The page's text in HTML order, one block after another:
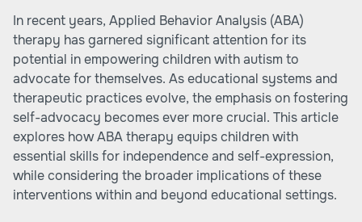
In recent years, Applied Behavior Analysis (ABA)
therapy has garnered significant attention for its
potential in empowering children with autism to
advocate for themselves. As educational systems and
therapeutic practices evolve, the emphasis on fostering
self-advocacy becomes ever more crucial. This article
explores how ABA therapy equips children with
essential skills for independence and self-expression,
while considering the broader implications of these
interventions within and beyond educational settings.